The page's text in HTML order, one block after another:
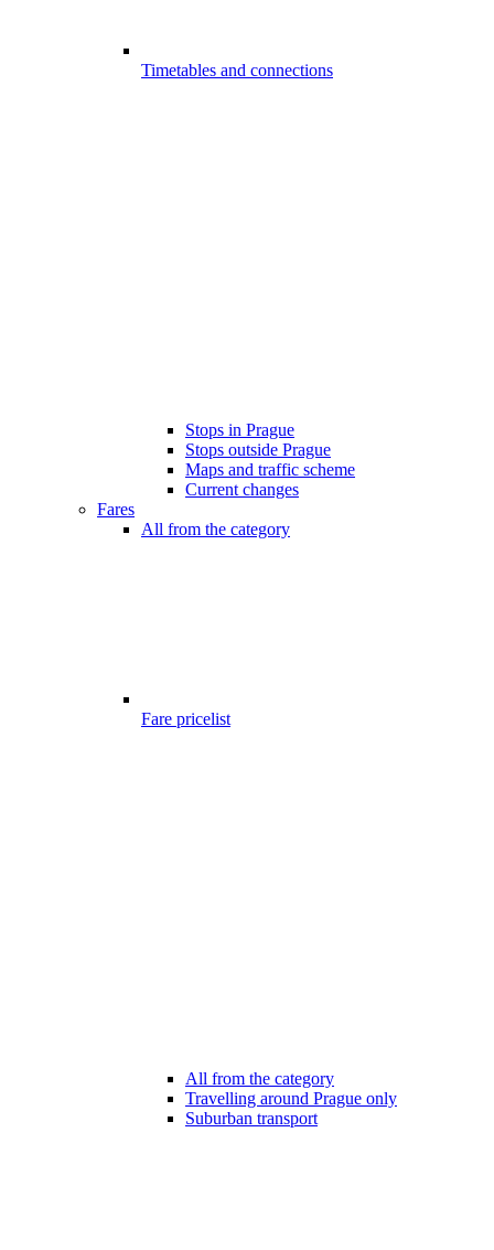
Timetables and connections
Stops in Prague
Stops outside Prague
Maps and traffic scheme
Current changes
Fares
All from the category
Fare pricelist
All from the category
Travelling around Prague only
Suburban transport